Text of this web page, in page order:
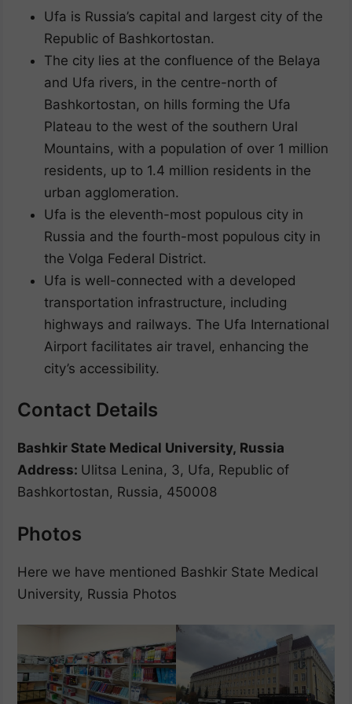
Ufa is Russia’s capital and largest city of the
Republic of Bashkortostan.
The city lies at the confluence of the Belaya
and Ufa rivers, in the centre-north of
Bashkortostan, on hills forming the Ufa
Plateau to the west of the southern Ural
Mountains, with a population of over 1 million
residents, up to 1.4 million residents in the
urban agglomeration.
Ufa is the eleventh-most populous city in
Russia and the fourth-most populous city in
the Volga Federal District.
Ufa is well-connected with a developed
transportation infrastructure, including
highways and railways. The Ufa International
Airport facilitates air travel, enhancing the
city’s accessibility.
Contact Details
Bashkir State Medical University, Russia
Address: Ulitsa Lenina, 3, Ufa, Republic of
Bashkortostan, Russia, 450008
Photos
Here we have mentioned Bashkir State Medical
University, Russia Photos